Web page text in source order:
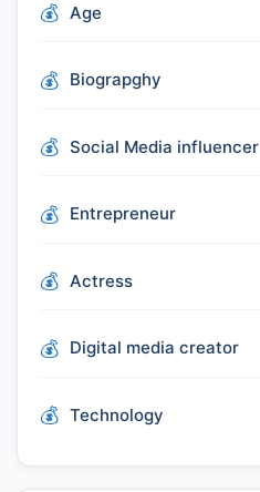
Age
Biograpghy
Social Media influencer
Entrepreneur
Actress
Digital media creator
Technology